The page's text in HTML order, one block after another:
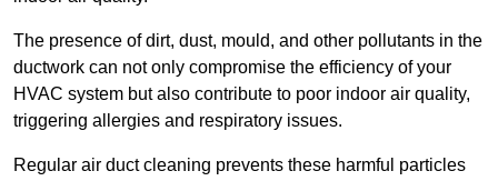
The presence of dirt, dust, mould, and other pollutants in the
ductwork can not only compromise the efficiency of your
HVAC system but also contribute to poor indoor air quality,
triggering allergies and respiratory issues.
Regular air duct cleaning prevents these harmful particles